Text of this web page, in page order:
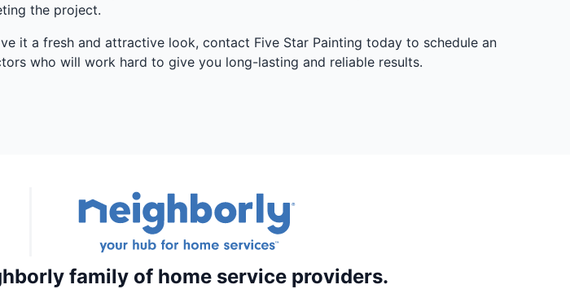
the project.
it a fresh and attractive look, contact Five Star Painting today to schedule an
who will work hard to give you long-lasting and reliable results.
family of home service providers.